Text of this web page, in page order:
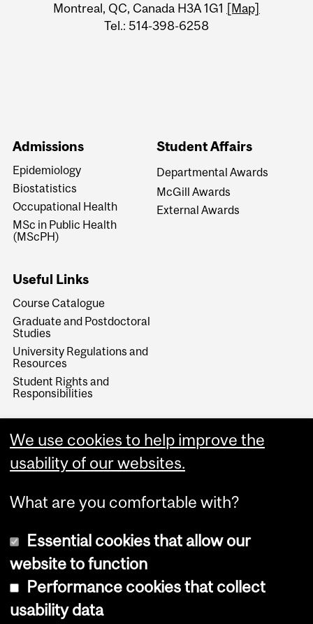
Montreal, QC, Canada H3A 1G1 [Map]
Tel.: 514-398-6258
Admissions
Epidemiology
Biostatistics
Occupational Health
MSc in Public Health
(MScPH)
Student Affairs
Departmental Awards
McGill Awards
External Awards
Useful Links
Course Catalogue
Graduate and Postdoctoral
Studies
University Regulations and
Resources
Student Rights and
Responsibilities
Copyright © 2026 McGill University
We use cookies to help improve the
usability of our websites.
What are you comfortable with?
Essential cookies that allow our
website to function
Performance cookies that collect
usability data